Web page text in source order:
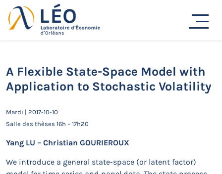
Passer
au
contenu
Actualités
A Flexible State-Space Model with
Application to Stochastic Volatility
Mardi | 2017-10-10
Salle des thèses 16h – 17h20
Yang LU – Christian GOURIEROUX
We introduce a general state-space (or latent factor)